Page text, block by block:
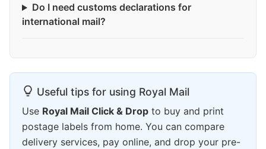
Do I need customs declarations for
international mail?
Useful tips for using Royal Mail
Use Royal Mail Click & Drop to buy and print
postage labels from home. You can compare
delivery services, pay online, and drop your pre-